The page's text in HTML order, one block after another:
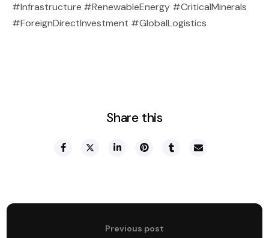
#Infrastructure #RenewableEnergy #CriticalMinerals
#ForeignDirectInvestment #GlobalLogistics
Share this
Previous post